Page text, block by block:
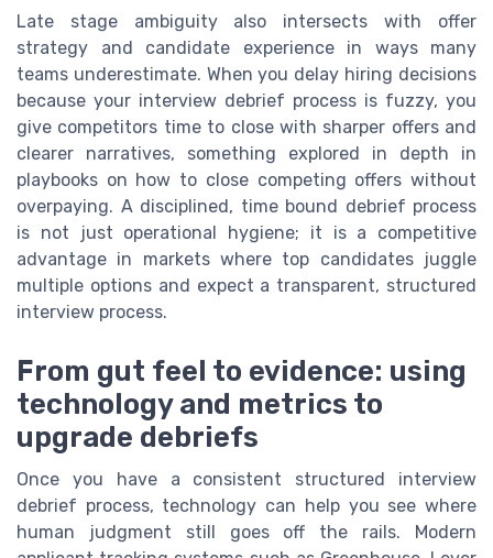
Late stage ambiguity also intersects with offer
strategy and candidate experience in ways many
teams underestimate. When you delay hiring decisions
because your interview debrief process is fuzzy, you
give competitors time to close with sharper offers and
clearer narratives, something explored in depth in
playbooks on how to close competing offers without
overpaying. A disciplined, time bound debrief process
is not just operational hygiene; it is a competitive
advantage in markets where top candidates juggle
multiple options and expect a transparent, structured
interview process.
From gut feel to evidence: using
technology and metrics to
upgrade debriefs
Once you have a consistent structured interview
debrief process, technology can help you see where
human judgment still goes off the rails. Modern